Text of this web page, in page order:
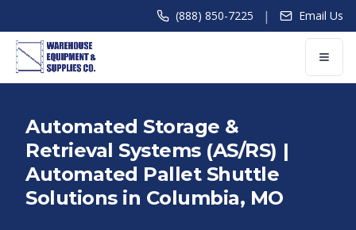
(888) 850-7225 | Email Us
Automated Storage &
Retrieval Systems (AS/RS) |
Automated Pallet Shuttle
Solutions in Columbia, MO